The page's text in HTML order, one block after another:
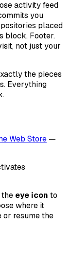
activity feed
you
placed
block. Footer.
not just your
the pieces
Everything
Web Store —
the eye icon to
where it
or resume the